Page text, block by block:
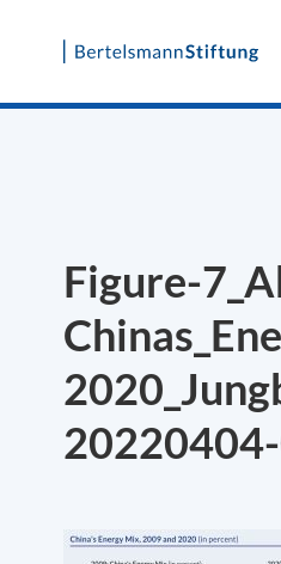
Skip
Figure-